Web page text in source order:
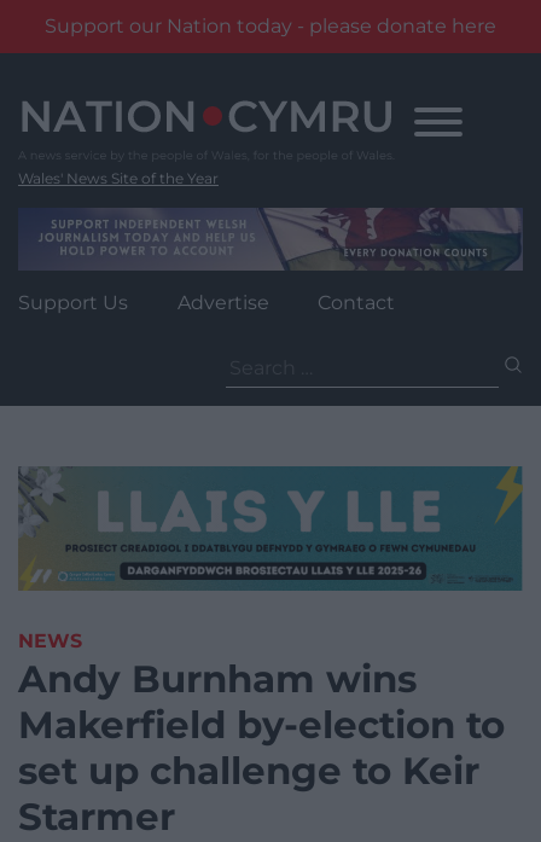
Support our Nation today - please donate here
content
Wales' News Site of the Year
Support Us Advertise Contact
for:
NEWS
Andy Burnham wins
Makerfield by-election to
set up challenge to Keir
Starmer